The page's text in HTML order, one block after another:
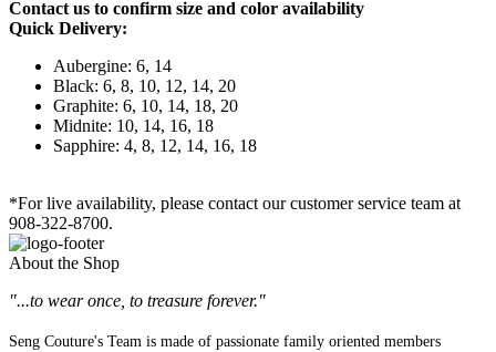
Contact us to confirm size and color availability
Quick Delivery:
Aubergine: 6, 14
Black: 6, 8, 10, 12, 14, 20
Graphite: 6, 10, 14, 18, 20
Midnite: 10, 14, 16, 18
Sapphire: 4, 8, 12, 14, 16, 18
*For live availability, please contact our customer service team at
908-322-8700.
About the Shop
"...to wear once, to treasure forever."
Seng Couture's Team is made of passionate family oriented members